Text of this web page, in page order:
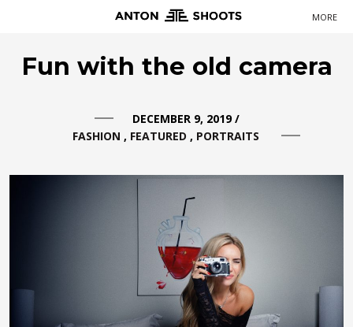
Navigation
MORE
Fun with the old camera
DECEMBER 9, 2019/
FASHION
FEATURED PORTRAITS